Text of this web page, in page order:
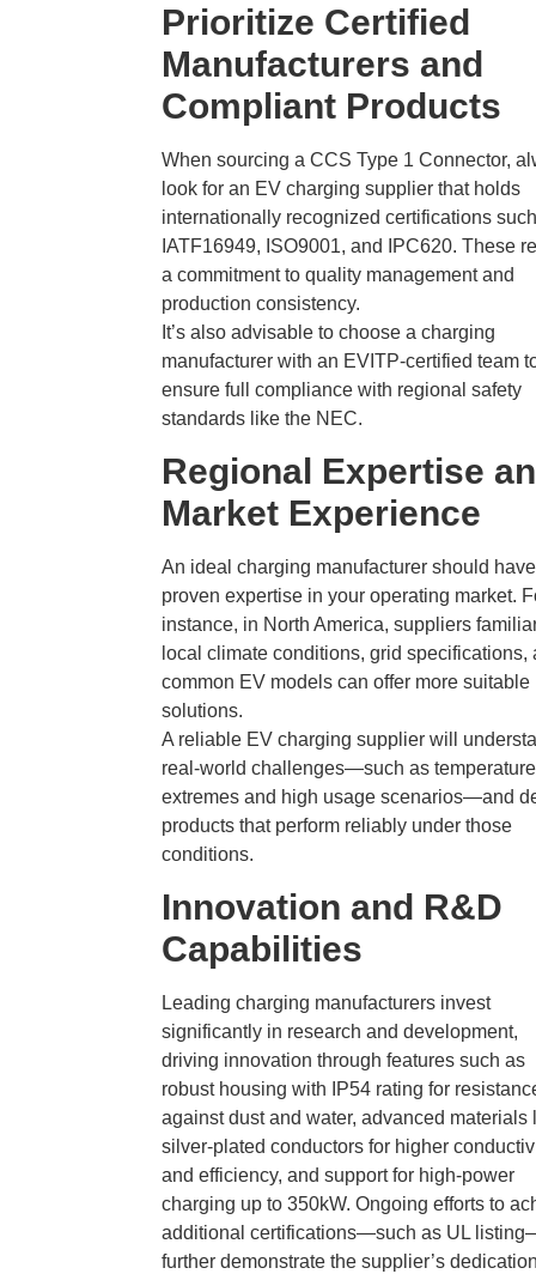
Prioritize Certified
Manufacturers and
Compliant Products
When sourcing a CCS Type 1 Connector,
look for an EV charging supplier that holds
internationally recognized certifications
IATF16949, ISO9001, and IPC620. These
a commitment to quality management and
production consistency.
It’s also advisable to choose a charging
manufacturer with an EVITP-certified team
ensure full compliance with regional safety
standards like the NEC.
Regional Expertise
Market Experience
An ideal charging manufacturer should have
proven expertise in your operating market.
instance, in North America, suppliers
local climate conditions, grid specifications,
common EV models can offer more suitable
solutions.
A reliable EV charging supplier will
real-world challenges—such as temperature
extremes and high usage scenarios—and
products that perform reliably under those
conditions.
Innovation and R&D
Capabilities
Leading charging manufacturers invest
significantly in research and development,
driving innovation through features such as
robust housing with IP54 rating for
against dust and water, advanced materials
silver-plated conductors for higher
and efficiency, and support for high-power
charging up to 350kW. Ongoing efforts to
additional certifications—such as UL
further demonstrate the supplier’s